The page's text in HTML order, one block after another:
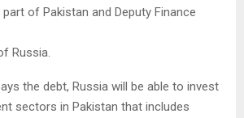
part of Pakistan and Deputy Finance
Russia.
the debt, Russia will be able to invest
sectors in Pakistan that includes